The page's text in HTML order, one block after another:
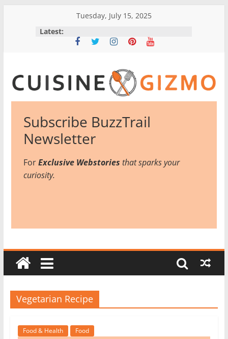
Tuesday, July 15, 2025
Latest:
CuisineGizmo
t
h
e
n
Subscribe BuzzTrail
Newsletter
ForExclusive Webstories that sparks your
curiosity.
Vegetarian Recipe
Food & Health Food